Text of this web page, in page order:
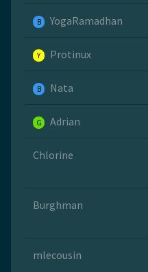
B YogaRamadhan
Y Protinux
B Nata
G Adrian
Chlorine
Burghman
mlecousin